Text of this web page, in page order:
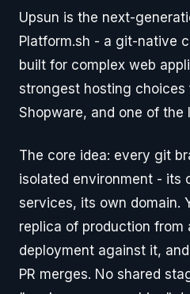
Upsun is the next-
Platform.sh - a git-native
built for complex web
strongest hosting choices
Shopware, and one of the
The core idea: every git
isolated environment - its
services, its own domain.
replica of production from
deployment against it,
PR merges. No shared